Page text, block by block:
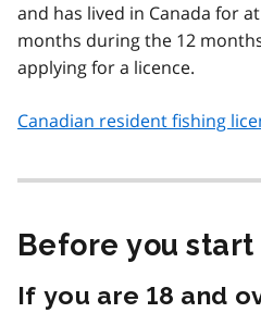
and has lived in Canada for
months during the 12
applying for a licence.
Canadian resident fishing
Before you start
If you are 18 and